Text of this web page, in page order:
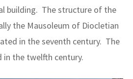
building. The structure of the
the Mausoleum of Diocletian
in the seventh century. The
in the twelfth century.